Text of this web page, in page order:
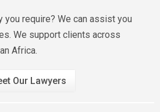
you require? We can assist you
We support clients across
Africa.
Our Lawyers